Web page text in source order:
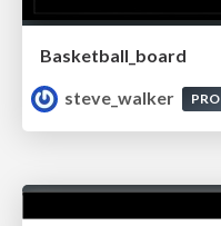
Basketball_board
steve_walker
PRO